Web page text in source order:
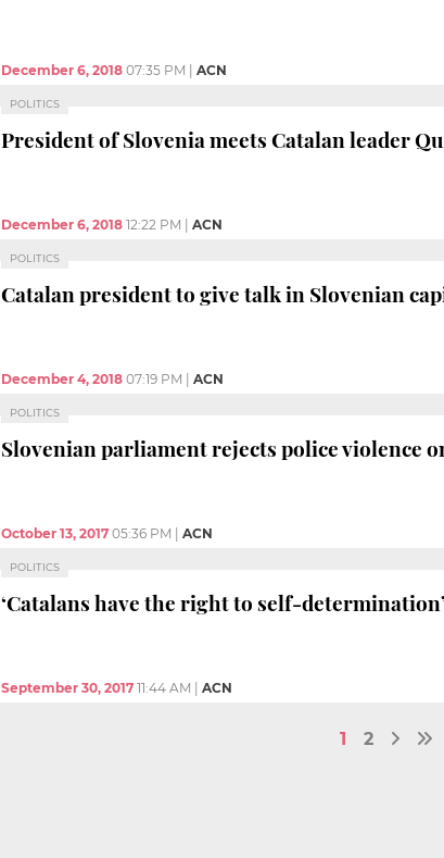
December 6, 2018 07:35 PM ACN
POLITICS
President of Slovenia meets Catalan leader
December 6, 2018 12:22 PM ACN
POLITICS
Catalan president to give talk in Slovenian
December 4, 2018 07:19 PM ACN
POLITICS
Slovenian parliament rejects police violence
October 13, 2017 05:36 PM ACN
POLITICS
‘Catalans have the right to self-
September 30, 2017 11:44 AM ACN
1 2